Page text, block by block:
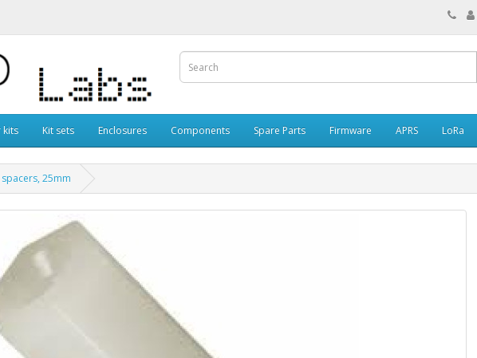
kits Kit sets Enclosures Components Spare Parts Firmware APRS LoRa
25mm